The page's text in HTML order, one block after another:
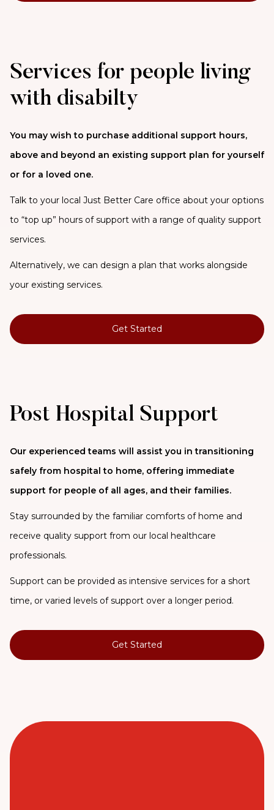
Services for people living
with disabilty
You may wish to purchase additional support hours,
above and beyond an existing support plan for yourself
or for a loved one.
Talk to your local Just Better Care office about your options
to “top up” hours of support with a range of quality support
services.
Alternatively, we can design a plan that works alongside
your existing services.
Get Started
Post Hospital Support
Our experienced teams will assist you in transitioning
safely from hospital to home, offering immediate
support for people of all ages, and their families.
Stay surrounded by the familiar comforts of home and
receive quality support from our local healthcare
professionals.
Support can be provided as intensive services for a short
time, or varied levels of support over a longer period.
Get Started